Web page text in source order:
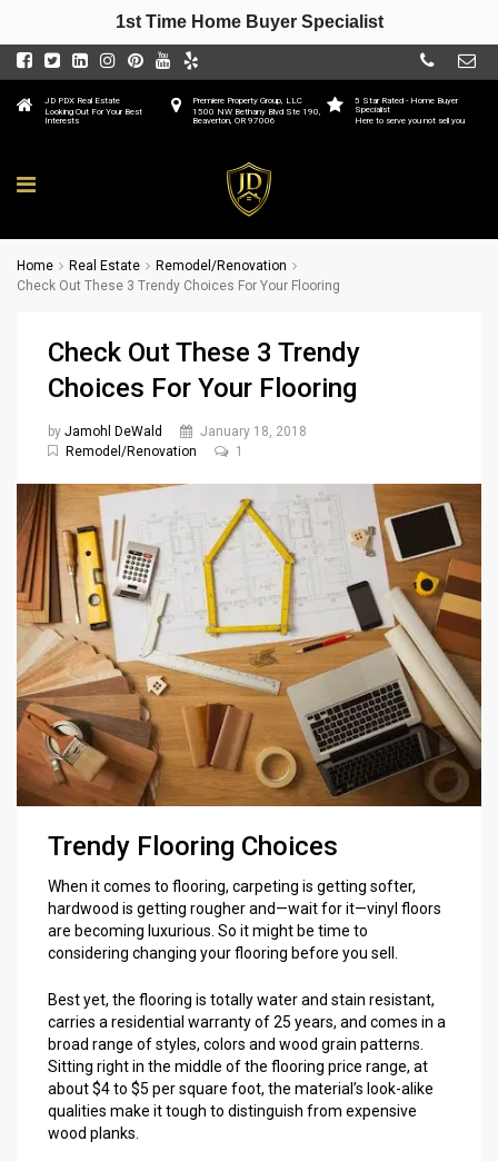
5 Star Rated - Home Buyer
Specialist
Here to serve you not sell you
Premiere Property Group, LLC
1500 NW Bethany Blvd Ste 190,
Beaverton, OR 97006
JD PDX Real Estate
Looking Out For Your Best
Interests
Home Real Estate
Remodel/Renovation
Check Out These 3 Trendy Choices For Your Flooring
Check Out These 3 Trendy
Choices For Your Flooring
by Jamohl DeWald
January 18, 2018
Remodel/Renovation
1
Trendy Flooring Choices
When it comes to flooring, carpeting is getting softer,
hardwood is getting rougher and—wait for it—vinyl floors
are becoming luxurious. So it might be time to
considering changing your flooring before you sell.
Best yet, the flooring is totally water and stain resistant,
carries a residential warranty of 25 years, and comes in a
broad range of styles, colors and wood grain patterns.
Sitting right in the middle of the flooring price range, at
about $4 to $5 per square foot, the material’s look-alike
qualities make it tough to distinguish from expensive
wood planks.
1st Time Home Buyer Specialist